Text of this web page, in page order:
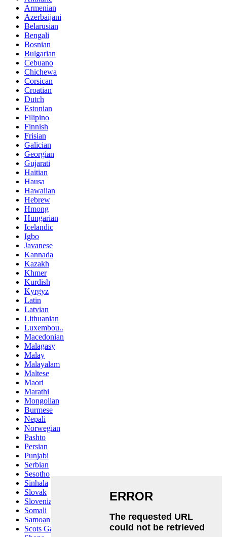
Armenian
Azerbaijani
Belarusian
Bengali
Bosnian
Bulgarian
Cebuano
Chichewa
Corsican
Croatian
Dutch
Estonian
Filipino
Finnish
Frisian
Galician
Georgian
Gujarati
Haitian
Hausa
Hawaiian
Hebrew
Hmong
Hungarian
Icelandic
Igbo
Javanese
Kannada
Kazakh
Khmer
Kurdish
Kyrgyz
Latin
Latvian
Lithuanian
Luxembou..
Macedonian
Malagasy
Malay
Malayalam
Maltese
Maori
Marathi
Mongolian
Burmese
Nepali
Norwegian
Pashto
Persian
Punjabi
Serbian
Sesotho
Sinhala
Slovak
Slovenian
Somali
Samoan
Scots Gaelic